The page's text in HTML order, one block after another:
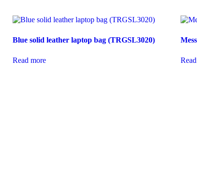
Blue solid leather laptop bag (TRGSL3020)
Read more